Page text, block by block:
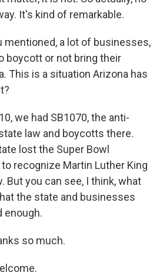
It's kind of remarkable.
mentioned, a lot of businesses,
boycott or not bring their
This is a situation Arizona has
we had SB1070, the anti-
law and boycotts there.
lost the Super Bowl
recognize Martin Luther King
But you can see, I think, what
the state and businesses
enough.
so much.